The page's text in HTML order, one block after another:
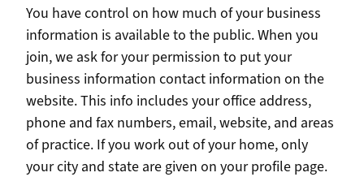
You have control on how much of your business
information is available to the public. When you
join, we ask for your permission to put your
business information contact information on the
website. This info includes your office address,
phone and fax numbers, email, website, and areas
of practice. If you work out of your home, only
your city and state are given on your profile page.